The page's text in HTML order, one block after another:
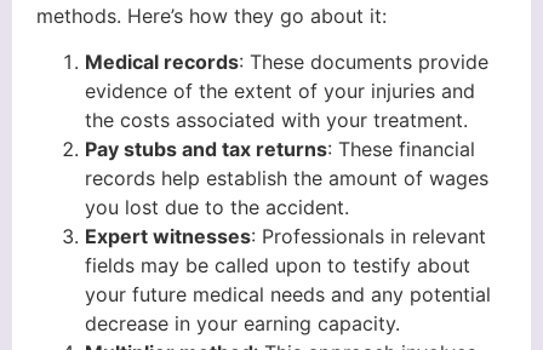
methods. Here’s how they go about it:
Medical records: These documents provide
evidence of the extent of your injuries and
the costs associated with your treatment.
Pay stubs and tax returns: These financial
records help establish the amount of wages
you lost due to the accident.
Expert witnesses: Professionals in relevant
fields may be called upon to testify about
your future medical needs and any potential
decrease in your earning capacity.